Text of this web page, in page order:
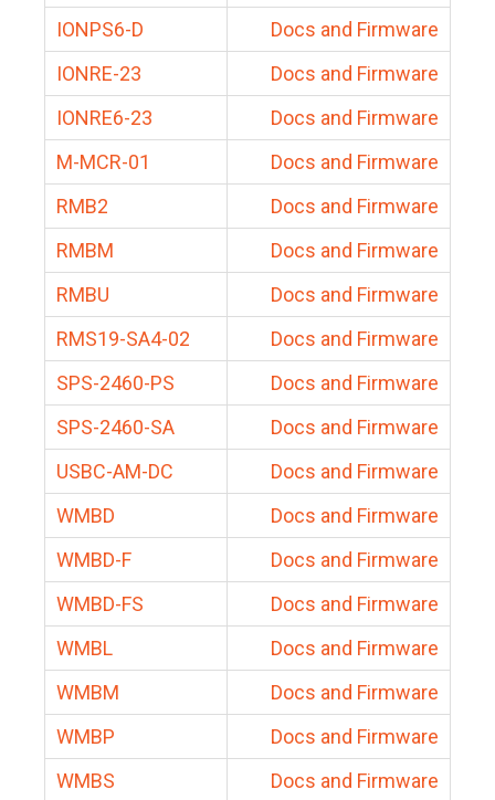
IONPS6-D
Docs and Firmware
IONRE-23
Docs and Firmware
IONRE6-23
Docs and Firmware
M-MCR-01
Docs and Firmware
RMB2
Docs and Firmware
RMBM
Docs and Firmware
RMBU
Docs and Firmware
RMS19-SA4-02
Docs and Firmware
SPS-2460-PS
Docs and Firmware
SPS-2460-SA
Docs and Firmware
USBC-AM-DC
Docs and Firmware
WMBD
Docs and Firmware
WMBD-F
Docs and Firmware
WMBD-FS
Docs and Firmware
WMBL
Docs and Firmware
WMBM
Docs and Firmware
WMBP
Docs and Firmware
WMBS
Docs and Firmware